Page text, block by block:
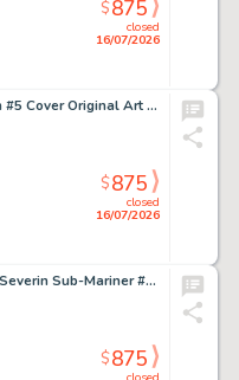
closed
16/07/2026
$875
Matt Wagner The Jam #5 Cover Original Art (Slave Labor, 1991).
closed
16/07/2026
$875
Ross Andru and John Severin Sub-Mariner #38 Story Page 13 Original Art (Marvel, 1971).
$875